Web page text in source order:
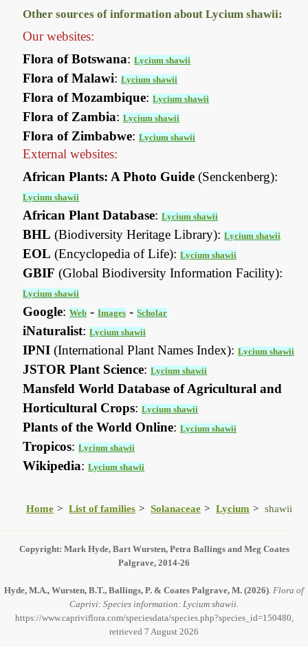
Other sources of information about Lycium shawii:
Our websites:
Flora of Botswana:Lycium shawii
Flora of Malawi:Lycium shawii
Flora of Mozambique:Lycium shawii
Flora of Zambia:Lycium shawii
Flora of Zimbabwe:Lycium shawii
External websites:
African Plants: A Photo Guide (Senckenberg):
Lycium shawii
African Plant Database:Lycium shawii
BHL (Biodiversity Heritage Library):Lycium shawii
EOL (Encyclopedia of Life):Lycium shawii
GBIF (Global Biodiversity Information Facility):
Lycium shawii
Google:Web -Images -Scholar
iNaturalist:Lycium shawii
IPNI (International Plant Names Index):Lycium shawii
JSTOR Plant Science:Lycium shawii
Mansfeld World Database of Agricultural and
Horticultural Crops:Lycium shawii
Plants of the World Online:Lycium shawii
Tropicos:Lycium shawii
Wikipedia:Lycium shawii
Home List of families Solanaceae Lycium shawii
Copyright: Mark Hyde, Bart Wursten, Petra Ballings and Meg Coates
Palgrave, 2014-26
Hyde, M.A., Wursten, B.T., Ballings, P. & Coates Palgrave, M. (2026). Flora of
Caprivi: Species information: Lycium shawii.
https://www.capriviflora.com/speciesdata/species.php?species_id=150480,
retrieved 7 August 2026